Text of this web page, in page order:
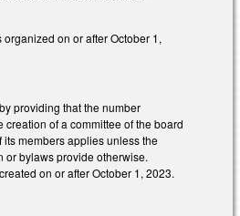
on or after October 1,
providing that the number
creation of a committee of the board
members applies unless the
or bylaws provide otherwise.
on or after October 1, 2023.